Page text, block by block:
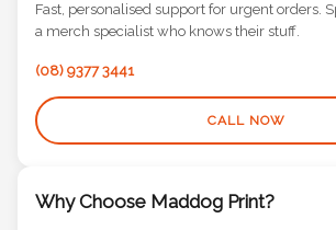
Fast, personalised support for urgent orders.
a merch specialist who knows their stuff.
(08) 9377 3441
CALL NOW
Why Choose Maddog Print?